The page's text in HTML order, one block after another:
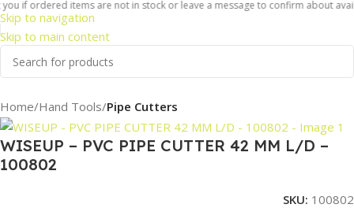
Skip to navigation
Skip to main content
ordered items are not in stock or leave a message to confirm about
Home Hand Tools Pipe Cutters
WISEUP – PVC PIPE CUTTER 42 MM L/D –
100802
SKU: 100802